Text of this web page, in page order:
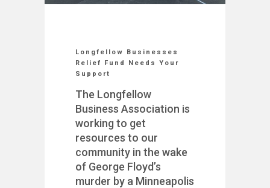
Longfellow Businesses
Relief Fund Needs Your
Support
The Longfellow
Business Association is
working to get
resources to our
community in the wake
of George Floyd’s
murder by a Minneapolis